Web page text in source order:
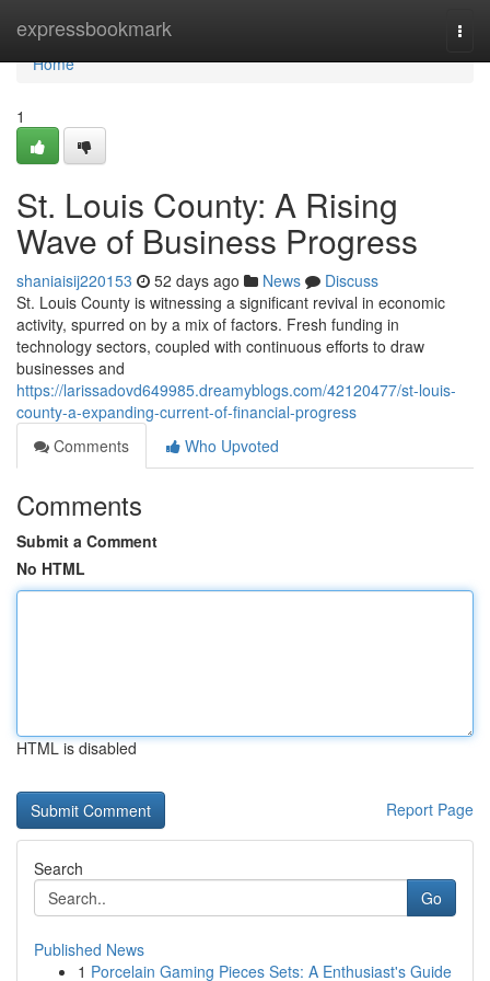
expressbookmark
Home
Home
1
St. Louis County: A Rising
Wave of Business Progress
shaniaisij220153 52 days ago News
Discuss
St. Louis County is witnessing a significant revival in economic
activity, spurred on by a mix of factors. Fresh funding in
technology sectors, coupled with continuous efforts to draw
businesses and
https://larissadovd649985.dreamyblogs.com/42120477/st-louis-
county-a-expanding-current-of-financial-progress
Comments
Who Upvoted
Comments
Submit a Comment
No HTML
HTML is disabled
Report Page
Search
Go
Published News
1 Porcelain Gaming Pieces Sets: A Enthusiast's Guide